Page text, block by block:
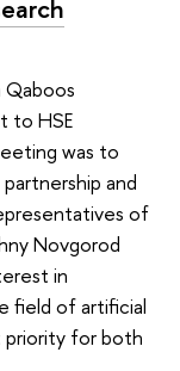
to HSE
was to
and
of
Novgorod
in
field of artificial
for both